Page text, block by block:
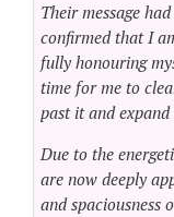
Their message
confirmed that I
fully honouring
time for me to
past it and
Due to the
are now deeply
and spaciousness